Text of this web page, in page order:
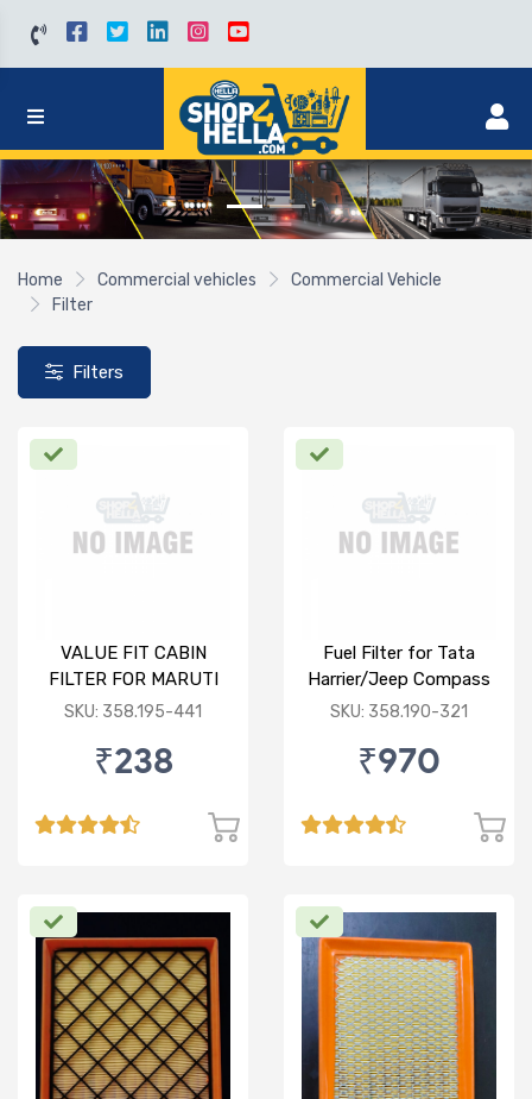
Home Commercial vehicles
Commercial Vehicle
Filter
Filters
VALUE FIT CABIN
FILTER FOR MARUTI
CELERIO
SKU: 358.195-441
₹238
Fuel Filter for Tata
Harrier/Jeep Compass
(D)
SKU: 358.190-321
₹970